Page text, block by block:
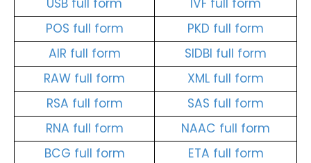
USB full form
IVF full form
POS full form
PKD full form
AIR full form
SIDBI full form
RAW full form
XML full form
RSA full form
SAS full form
RNA full form
NAAC full form
BCG full form
ETA full form